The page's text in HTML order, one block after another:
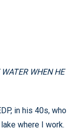
WHEN HE
in his 40s, who
where I work.